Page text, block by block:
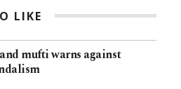
LIKE
mufti warns against